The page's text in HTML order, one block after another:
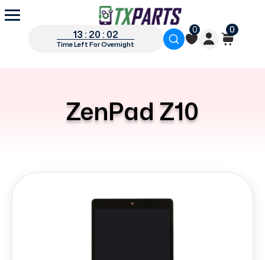
13 : 20 : 02
Time Left For Overnight
0 0
ZenPad Z10